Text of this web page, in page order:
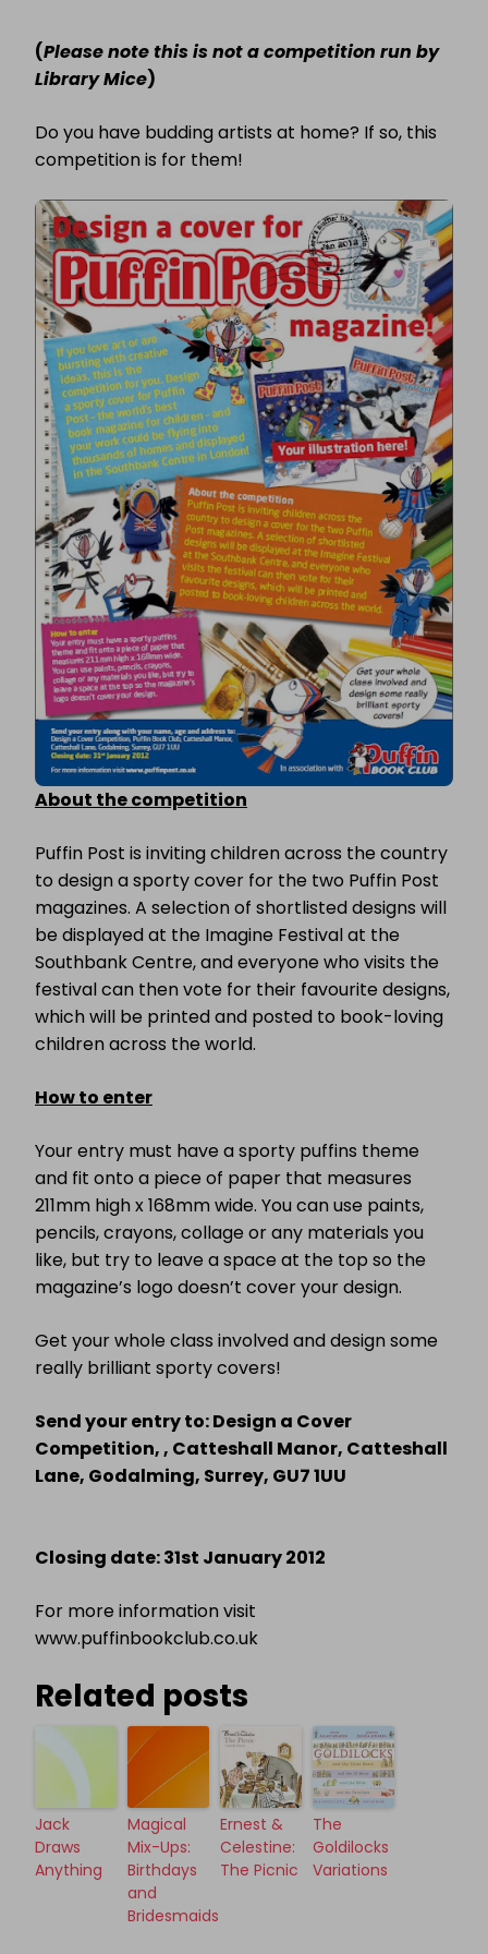
A
MAGAZINE!
(Please note this is not a competition run by
Library Mice)
Do you have budding artists at home? If so, this
competition is for them!
About the competition
Puffin Post is inviting children across the country
to design a sporty cover for the two Puffin Post
magazines. A selection of shortlisted designs will
be displayed at the Imagine Festival at the
Southbank Centre, and everyone who visits the
festival can then vote for their favourite designs,
which will be printed and posted to book-loving
children across the world.
How to enter
Your entry must have a sporty puffins theme
and fit onto a piece of paper that measures
211mm high x 168mm wide. You can use paints,
pencils, crayons, collage or any materials you
like, but try to leave a space at the top so the
magazine’s logo doesn’t cover your design.
Get your whole class involved and design some
really brilliant sporty covers!
Send your entry to: Design a Cover
Competition, , Catteshall Manor, Catteshall
Lane, Godalming, Surrey, GU7 1UU
Closing date: 31st January 2012
For more information visit
www.puffinbookclub.co.uk
Related posts
Jack
Draws
Anything
Magical
Mix-Ups:
Birthdays
and
Bridesmaids
Ernest &
Celestine:
The Picnic
The
Goldilocks
Variations